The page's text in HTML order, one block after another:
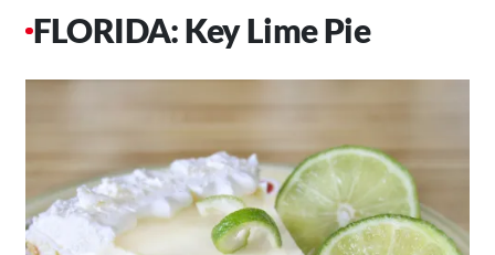
FLORIDA: Key Lime Pie